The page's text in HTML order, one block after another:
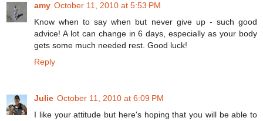
amy October 11, 2010 at 5:53 PM
Know when to say when but never give up - such good
advice! A lot can change in 6 days, especially as your body
gets some much needed rest. Good luck!
Reply
Julie October 11, 2010 at 6:09 PM
I like your attitude but here's hoping that you will be able to